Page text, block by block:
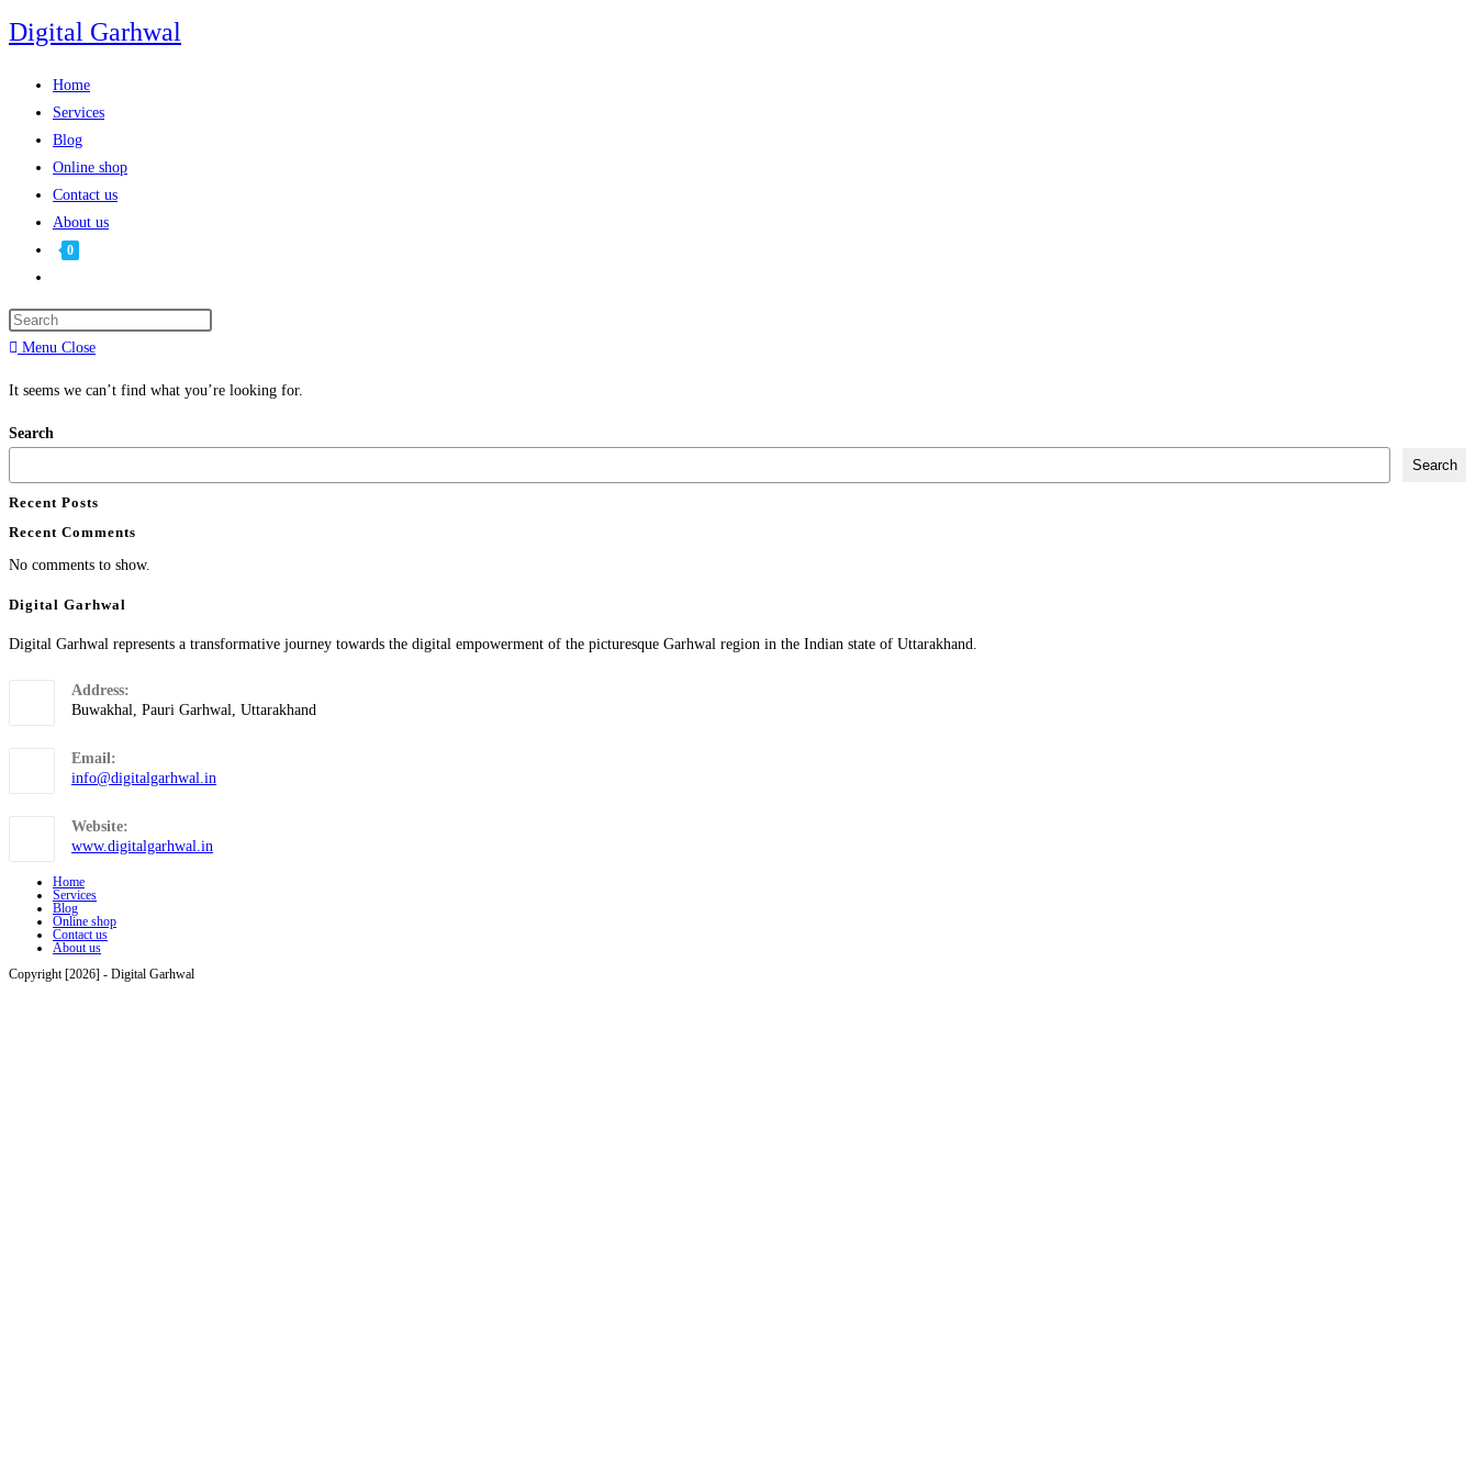
Digital Garhwal
Home
Services
Blog
Online shop
Contact us
About us
0
Menu Close
It seems we can’t find what you’re looking for.
Search
Search
Recent Posts
Recent Comments
No comments to show.
Digital Garhwal
Digital Garhwal represents a transformative journey towards the digital empowerment of the picturesque Garhwal region in the Indian state of Uttarakhand.
Address:
Buwakhal, Pauri Garhwal, Uttarakhand
Email:
info@digitalgarhwal.in
Website:
www.digitalgarhwal.in
Home
Services
Blog
Online shop
Contact us
About us
Copyright [2026] - Digital Garhwal